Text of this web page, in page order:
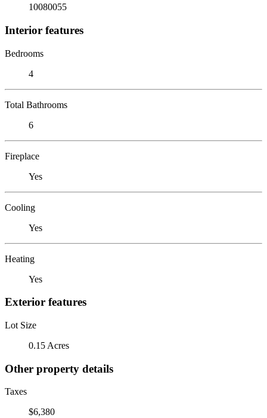
10080055
Interior features
Bedrooms
4
Total Bathrooms
6
Fireplace
Yes
Cooling
Yes
Heating
Yes
Exterior features
Lot Size
0.15 Acres
Other property details
Taxes
$6,380